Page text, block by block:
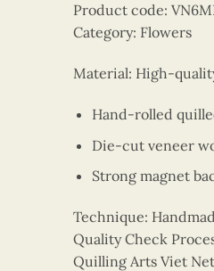
Product code:
Category: Flowers
Material: High-
Hand-rolled
Die-cut veneer
Strong magnet
Technique:
Quality Check
Quilling Arts Viet